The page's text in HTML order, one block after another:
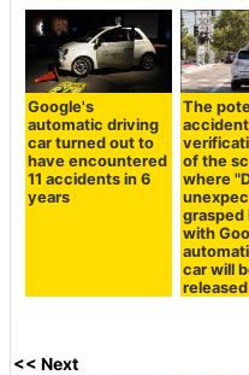
Google's
automatic driving
car turned out to
have encountered
11 accidents in 6
years
The
accident
of the
where
grasped
with
car will
released
<< Next